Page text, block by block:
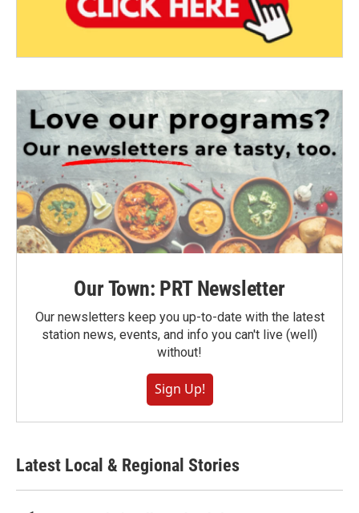
Our Town: PRT Newsletter
Our newsletters keep you up-to-date with the latest
station news, events, and info you can't live (well)
without!
Sign Up!
Latest Local & Regional Stories